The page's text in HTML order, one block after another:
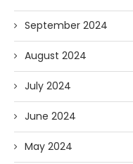
September 2024
August 2024
July 2024
June 2024
May 2024